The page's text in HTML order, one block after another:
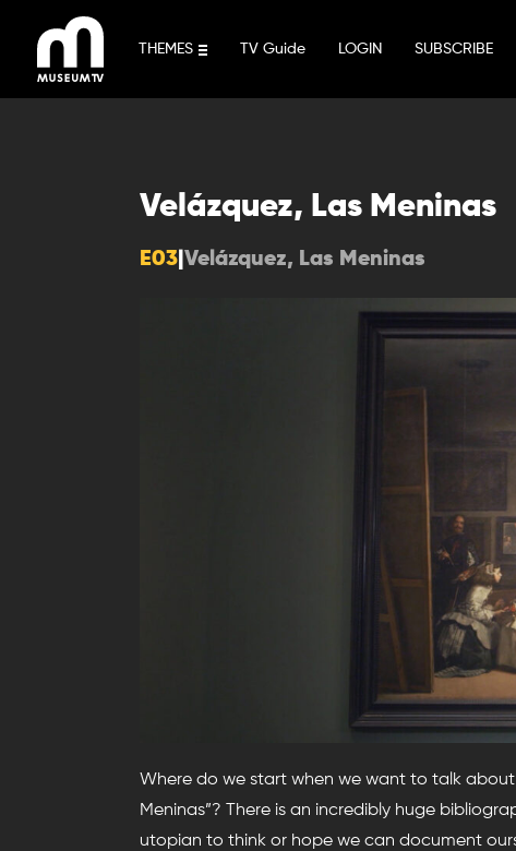
content
THEMES TV Guide LOGIN SUBSCRIBE
Velázquez, Las Meninas
E03 Velázquez, Las Meninas
Where do we start when we want to talk
Meninas”? There is an incredibly huge
utopian to think or hope we can document